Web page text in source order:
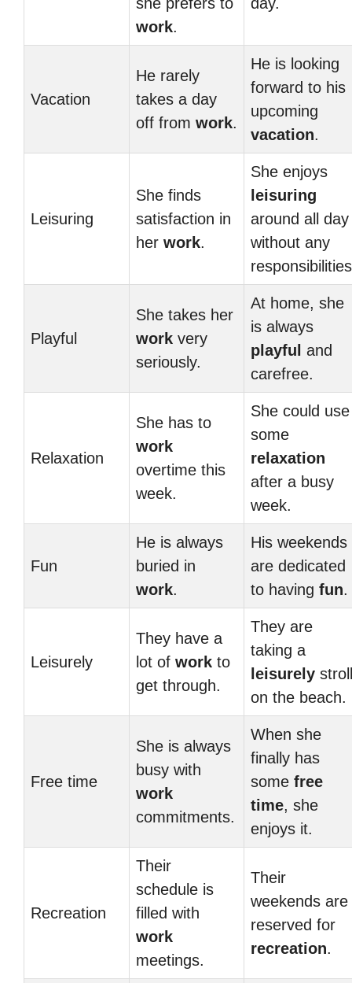
work.
Vacation
He rarely
takes a day
off from work.
He is looking
forward to his
upcoming
vacation.
Leisuring
She finds
satisfaction in
her work.
She enjoys
leisuring
around all day
without any
Playful
She takes her
work very
seriously.
At home, she
is always
playful and
carefree.
Relaxation
She has to
work
overtime this
week.
She could use
some
relaxation
after a busy
week.
Fun
He is always
buried in
work.
His weekends
are dedicated
to having fun.
Leisurely
They have a
lot of work to
get through.
They are
taking a
leisurely stroll
on the beach.
Free time
She is always
busy with
work
commitments.
When she
finally has
some free
time, she
enjoys it.
Recreation
Their
schedule is
filled with
work
meetings.
Their
weekends are
reserved for
recreation.